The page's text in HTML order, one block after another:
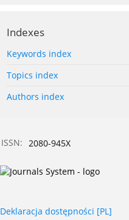
Indexes
Keywords index
Topics index
Authors index
ISSN: 2080-945X
Deklaracja dostępności [PL]